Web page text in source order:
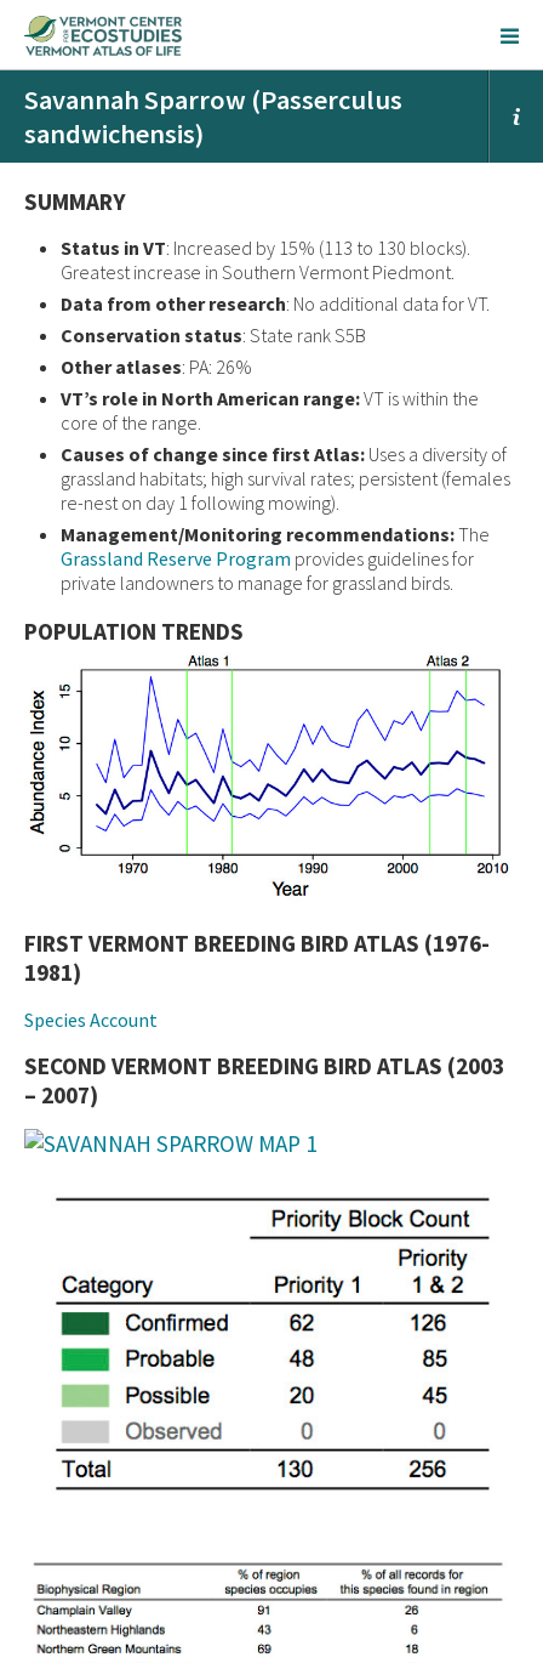
Savannah Sparrow (Passerculus
sandwichensis)
SUMMARY
Status in VT: Increased by 15% (113 to 130 blocks).
Greatest increase in Southern Vermont Piedmont.
Data from other research: No additional data for VT.
Conservation status: State rank S5B
Other atlases: PA: 26%
VT’s role in North American range:VT is within the
core of the range.
Causes of change since first Atlas: Uses a diversity of
grassland habitats; high survival rates; persistent (females
re-nest on day 1 following mowing).
Management/Monitoring recommendations:The
Grassland Reserve Program provides guidelines for
private landowners to manage for grassland birds.
POPULATION TRENDS
FIRST VERMONT BREEDING BIRD ATLAS (1976-
1981)
Species Account
SECOND VERMONT BREEDING BIRD ATLAS (2003
– 2007)